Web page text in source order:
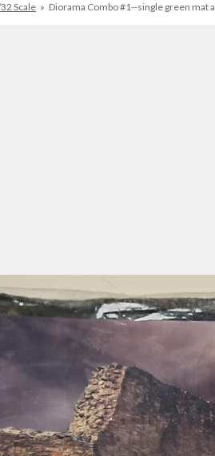
Scale » Diorama Combo #1--single green mat